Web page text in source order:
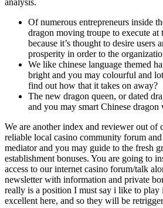
Of numerous entrepreneurs inside
dragon moving troupe to execute at
because it’s thought to desire users
prosperity in order to the
We like chinese language themed
bright and you may colourful and
find out how that it takes on away?
The new dragon queen, or dated
and you may smart Chinese dragon
We are another index and reviewer out of
reliable local casino community forum
mediator and you may guide to the fresh
establishment bonuses. You are going to
access to our internet casino forum/talk
newsletter with information and private
really is a position I must say i like to play
excellent here, and so they will be